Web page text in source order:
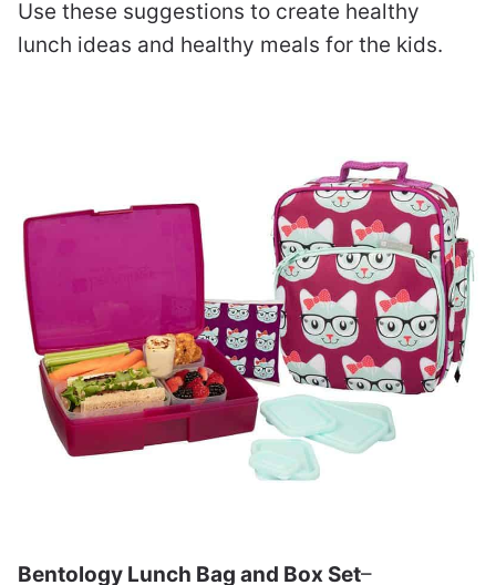
Use these suggestions to create healthy
lunch ideas and healthy meals for the kids.
Bentology Lunch Bag and Box Set–